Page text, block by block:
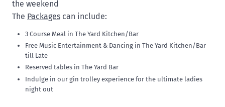
the weekend
The Packages can include:
3 Course Meal in The Yard Kitchen/Bar
Free Music Entertainment & Dancing in The Yard Kitchen/Bar
till Late
Reserved tables in The Yard Bar
Indulge in our gin trolley experience for the ultimate ladies
night out